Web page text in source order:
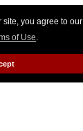
site, you agree to our
of Use.
Feb 07, 2019